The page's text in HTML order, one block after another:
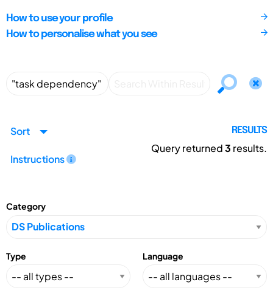
How to use your profile
How to personalise what you see
Sort
Instructions
RESULTS
Query returned3 results.
Category
Type Language